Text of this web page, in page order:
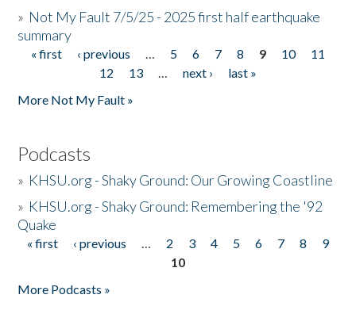
» Not My Fault 7/5/25 - 2025 first half earthquake
summary
Pages
« first ‹ previous … 5 6 7 8 9 10
11
12
13 … next ›
last »
More Not My Fault »
Podcasts
» KHSU.org - Shaky Ground: Our Growing Coastline
» KHSU.org - Shaky Ground: Remembering the '92
Quake
Pages
« first ‹ previous … 2 3 4 5 6 7 8
9
10
More Podcasts »